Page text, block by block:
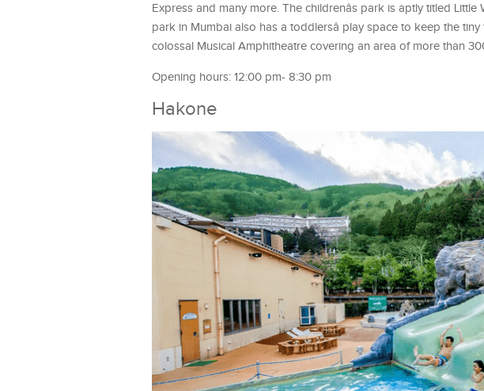
Express and many more. The childrenâs park is aptly titled
park in Mumbai also has a toddlersâ play space to keep the
colossal Musical Amphitheatre covering an area of more than
Opening hours: 12:00 pm- 8:30 pm
Hakone